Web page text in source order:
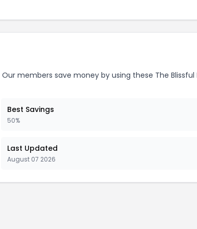
Our members save money by using these The Blissful
Best Savings
50%
Last Updated
August 07 2026